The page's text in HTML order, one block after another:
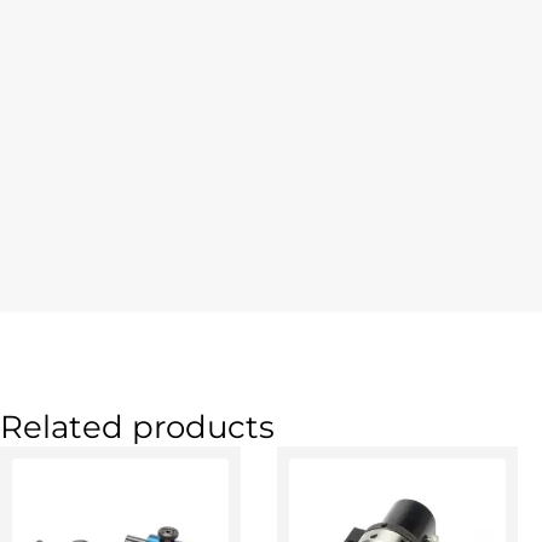
Related products